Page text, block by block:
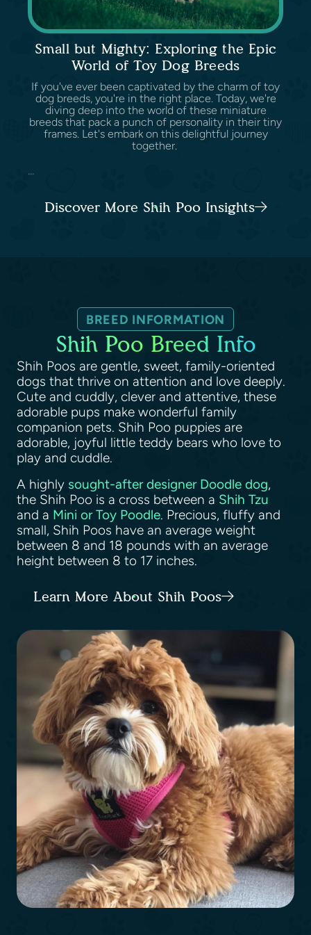
Small but Mighty: Exploring the Epic
World of Toy Dog Breeds
If you've ever been captivated by the charm of toy
dog breeds, you're in the right place. Today, we're
diving deep into the world of these miniature
breeds that pack a punch of personality in their tiny
frames. Let's embark on this delightful journey
together.
...
Discover More Shih Poo Insights
BREED INFORMATION
Shih Poo Breed Info
Shih Poos are gentle, sweet, family-oriented
dogs that thrive on attention and love deeply.
Cute and cuddly, clever and attentive, these
adorable pups make wonderful family
companion pets. Shih Poo puppies are
adorable, joyful little teddy bears who love to
play and cuddle.
A highly sought-after designer Doodle dog,
the Shih Poo is a cross between a Shih Tzu
and a Mini or Toy Poodle. Precious, fluffy and
small, Shih Poos have an average weight
between 8 and 18 pounds with an average
height between 8 to 17 inches.
Learn More About Shih Poos